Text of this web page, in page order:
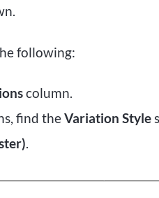
following:
column.
find theVariation Style
.